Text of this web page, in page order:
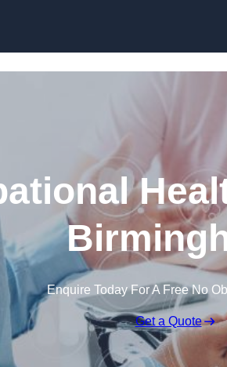
Enquire Today For A Free No
Get a Quote